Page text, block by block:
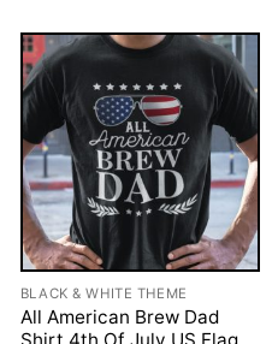
BLACK & WHITE THEME
All American Brew Dad